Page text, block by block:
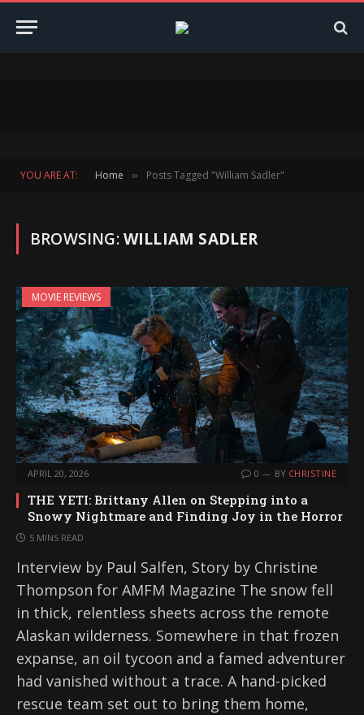
YOU ARE AT: Home » Posts Tagged "William Sadler"
BROWSING:WILLIAM SADLER
MOVIE REVIEWS
APRIL 20, 2026 0 BY CHRISTINE
THE YETI: Brittany Allen on Stepping into a
Snowy Nightmare and Finding Joy in the Horror
5 MINS READ
Interview by Paul Salfen, Story by Christine
Thompson for AMFM Magazine The snow fell
in thick, relentless sheets across the remote
Alaskan wilderness. Somewhere in that frozen
expanse, an oil tycoon and a famed adventurer
had vanished without a trace. A hand-picked
rescue team set out to bring them home,